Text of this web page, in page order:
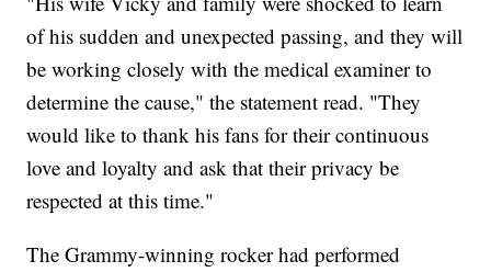
of his sudden and unexpected passing, and they will
be working closely with the medical examiner to
determine the cause," the statement read. "They
would like to thank his fans for their continuous
love and loyalty and ask that their privacy be
respected at this time."
The Grammy-winning rocker had performed